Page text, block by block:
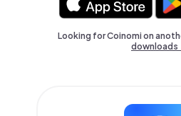
Looking for Coinomi on
downloads